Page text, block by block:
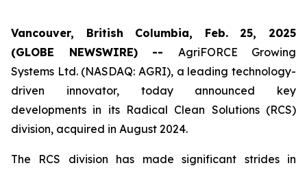
Vancouver, British Columbia, Feb. 25, 2025
(GLOBE NEWSWIRE) -- AgriFORCE Growing
Systems Ltd. (NASDAQ: AGRI), a leading technology-
driven innovator, today announced key
developments in its Radical Clean Solutions (RCS)
division, acquired in August 2024.
The RCS division has made significant strides in